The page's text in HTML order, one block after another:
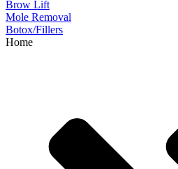
Brow Lift
Mole Removal
Botox/Fillers
Home